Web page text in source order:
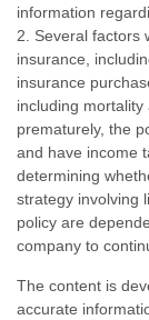
information
2. Several factors
insurance,
insurance
including
prematurely, the
and have income
determining
strategy involving
policy are
company to
The content is
accurate